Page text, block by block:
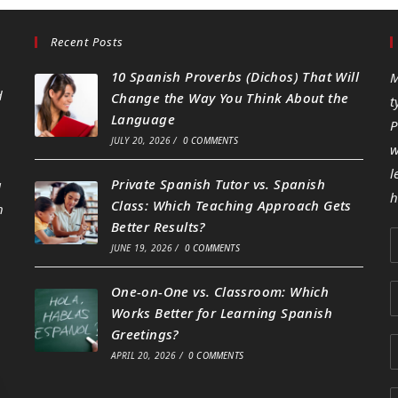
Recent Posts
10 Spanish Proverbs (Dichos) That Will
Change the Way You Think About the
Language
JULY 20, 2026 / 0 COMMENTS
Private Spanish Tutor vs. Spanish
Class: Which Teaching Approach Gets
Better Results?
JUNE 19, 2026 / 0 COMMENTS
One-on-One vs. Classroom: Which
Works Better for Learning Spanish
Greetings?
APRIL 20, 2026 / 0 COMMENTS